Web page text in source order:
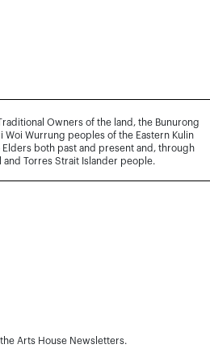
Owners of the land, the Bunurong
Woi Wurrung peoples of the Eastern Kulin
both past and present and, through
Torres Strait Islander people.
Arts House Newsletters.